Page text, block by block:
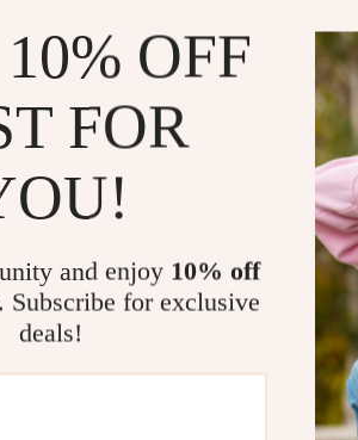
OFF
FOR
and enjoy 10% off
Subscribe for exclusive
deals!